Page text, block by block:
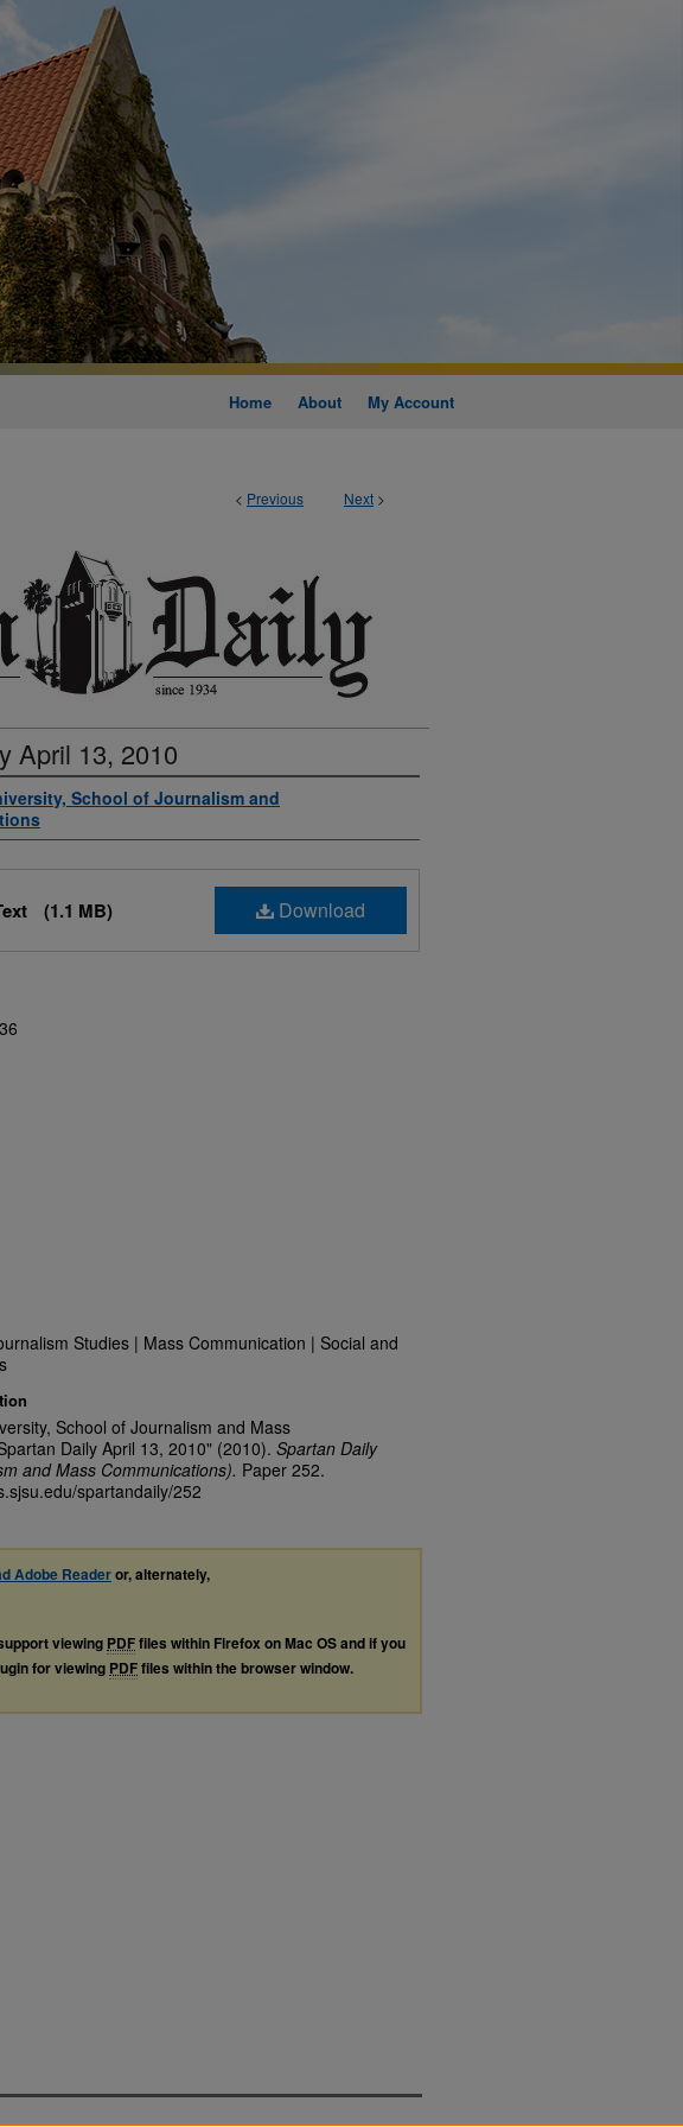
Home About My Account
< Previous Next >
April 13, 2010
School of Journalism and
Download
(1.1 MB)
Studies | Mass Communication | Social and
School of Journalism and Mass
Daily April 13, 2010" (2010). Spartan Daily
and Mass Communications). Paper 252.
spartandaily/252
Adobe Readeror, alternately,
viewing PDFfiles within Firefox on Mac OS and if you
for viewing PDFfiles within the browser window.